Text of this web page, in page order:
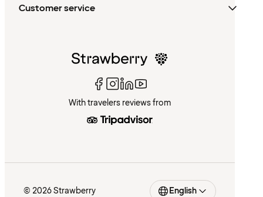
Customer service
With travelers reviews from
© 2026 Strawberry English